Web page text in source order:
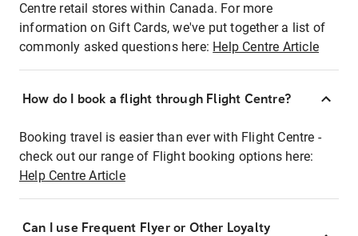
Centre retail stores within Canada. For more
information on Gift Cards, we've put together a list of
commonly asked questions here: Help Centre Article
How do I book a flight through Flight Centre?
Booking travel is easier than ever with Flight Centre -
check out our range of Flight booking options here:
Help Centre Article
Can I use Frequent Flyer or Other Loyalty